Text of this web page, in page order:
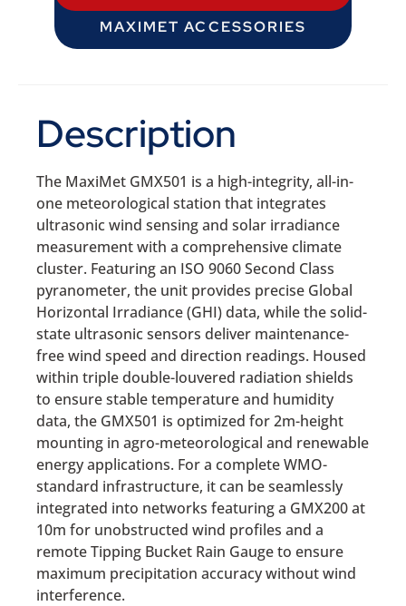
MAXIMET ACCESSORIES
Description
The MaxiMet GMX501 is a high-integrity, all-in-
one meteorological station that integrates
ultrasonic wind sensing and solar irradiance
measurement with a comprehensive climate
cluster. Featuring an ISO 9060 Second Class
pyranometer, the unit provides precise Global
Horizontal Irradiance (GHI) data, while the solid-
state ultrasonic sensors deliver maintenance-
free wind speed and direction readings. Housed
within triple double-louvered radiation shields
to ensure stable temperature and humidity
data, the GMX501 is optimized for 2m-height
mounting in agro-meteorological and renewable
energy applications. For a complete WMO-
standard infrastructure, it can be seamlessly
integrated into networks featuring a GMX200 at
10m for unobstructed wind profiles and a
remote Tipping Bucket Rain Gauge to ensure
maximum precipitation accuracy without wind
interference.